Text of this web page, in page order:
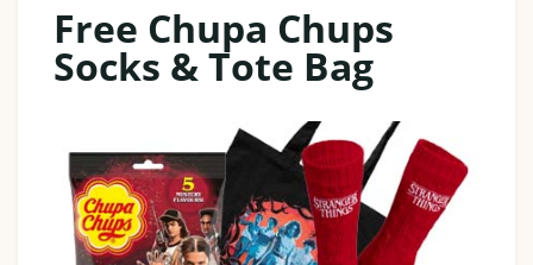
Free Chupa Chups
Socks & Tote Bag